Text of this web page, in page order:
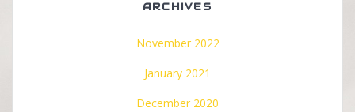
ARCHIVES
November 2022
January 2021
December 2020